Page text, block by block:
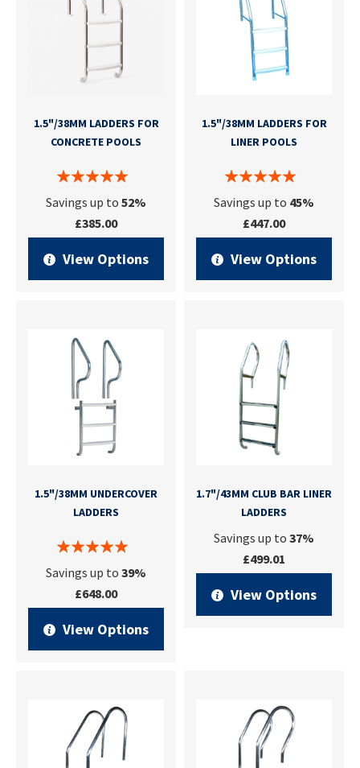
1.5"/38MM LADDERS FOR
CONCRETE POOLS
Savings up to 52%
£385.00
View Options
1.5"/38MM LADDERS FOR
LINER POOLS
Savings up to 45%
£447.00
View Options
1.5"/38MM UNDERCOVER
LADDERS
Savings up to 39%
£648.00
View Options
1.7"/43MM CLUB BAR LINER
LADDERS
Savings up to 37%
£499.01
View Options